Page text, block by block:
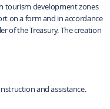
tourism development zones
on a form and in accordance
of the Treasury. The creation
and assistance.